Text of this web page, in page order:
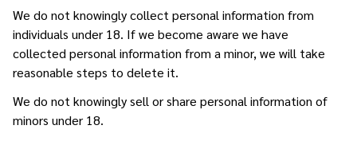
We do not knowingly collect personal information from
individuals under 18. If we become aware we have
collected personal information from a minor, we will take
reasonable steps to delete it.
We do not knowingly sell or share personal information of
minors under 18.